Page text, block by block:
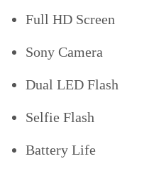
Full HD Screen
Sony Camera
Dual LED Flash
Selfie Flash
Battery Life